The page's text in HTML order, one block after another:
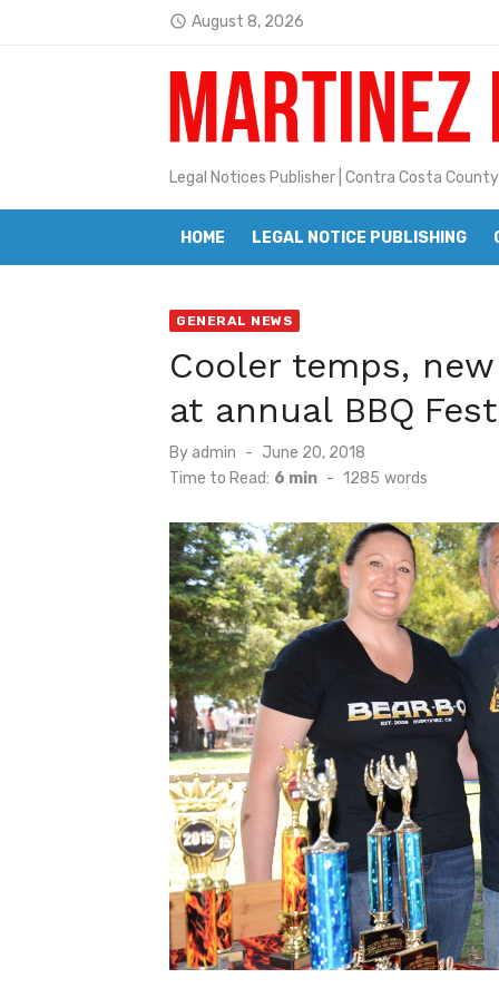
access_time August 8, 2026
Janet H. Sullivan
Pete Emmons and Small Town
Contra Costa Legal Notices |
Beaver Festival Better than Ever
BottleRock Napa Valley
BottleRock Napa Valley
Alhambra blanks Arroyo 7-0
Legal Notices Publisher | Contra Costa County
HOME LEGAL NOTICE PUBLISHING
GENERAL NEWS
Cooler temps,
at annual BBQ
By admin
Posted
on
June 20, 2018
Time to Read: 6 min - 1285 words